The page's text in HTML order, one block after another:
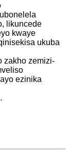
likuncede
kwaye
ukuba
zakho zemizi-
ezinika